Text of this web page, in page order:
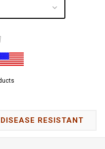
DISEASE RESISTANT